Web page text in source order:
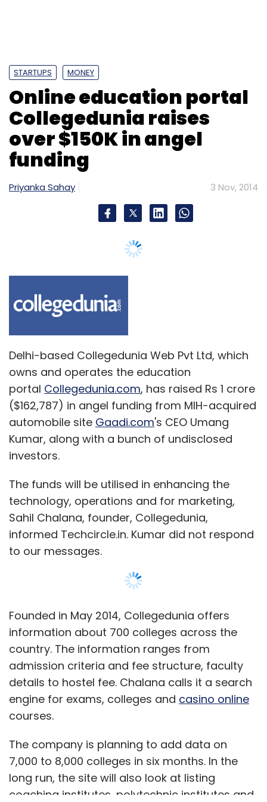
STARTUPS MONEY
Online education portal
Collegedunia raises
over $150K in angel
funding
Priyanka Sahay 3 Nov, 2014
Delhi-based Collegedunia Web Pvt Ltd, which
owns and operates the education
portal Collegedunia.com, has raised Rs 1 crore
($162,787) in angel funding from MIH-acquired
automobile site Gaadi.com's CEO Umang
Kumar, along with a bunch of undisclosed
investors.
The funds will be utilised in enhancing the
technology, operations and for marketing,
Sahil Chalana, founder, Collegedunia,
informed Techcircle.in. Kumar did not respond
to our messages.
Founded in May 2014, Collegedunia offers
information about 700 colleges across the
country. The information ranges from
admission criteria and fee structure, faculty
details to hostel fee. Chalana calls it a search
engine for exams, colleges and casino online
courses.
The company is planning to add data on
7,000 to 8,000 colleges in six months. In the
long run, the site will also look at listing
coaching institutes, polytechnic institutes and